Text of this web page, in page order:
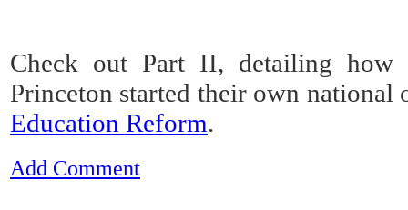
Check out Part II, detailing how
Princeton started their own national
Education Reform.
Add Comment